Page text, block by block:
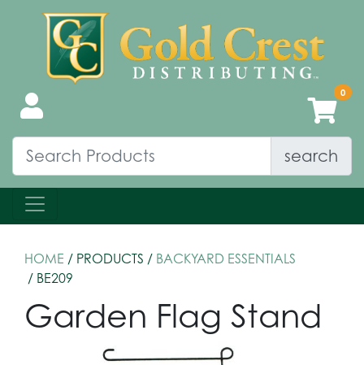
search
HOME / PRODUCTS / BACKYARD ESSENTIALS
/ BE209
Garden Flag Stand